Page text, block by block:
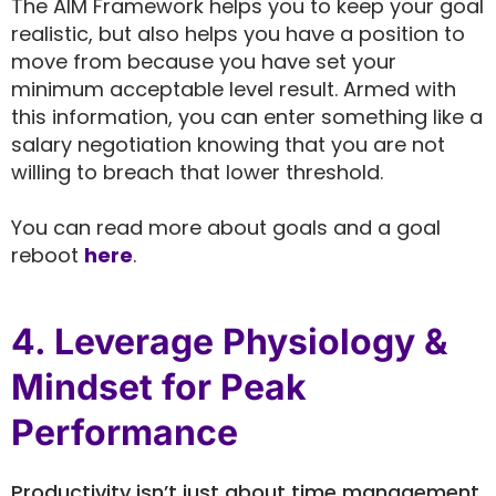
The AIM Framework helps you to keep your goal
realistic, but also helps you have a position to
move from because you have set your
minimum acceptable level result. Armed with
this information, you can enter something like a
salary negotiation knowing that you are not
willing to breach that lower threshold.
You can read more about goals and a goal
reboot here.
4. Leverage Physiology &
Mindset for Peak
Performance